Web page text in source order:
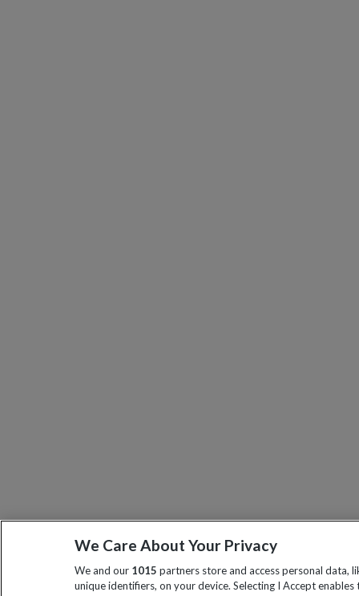
We Care About Your Privacy
We and our 1015 partners store and access personal data,
unique identifiers, on your device. Selecting I Accept